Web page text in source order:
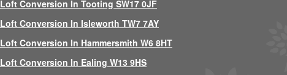
Loft Conversion In Tooting SW17 0JF
Loft Conversion In Isleworth TW7 7AY
Loft Conversion In Hammersmith W6 8HT
Loft Conversion In Ealing W13 9HS